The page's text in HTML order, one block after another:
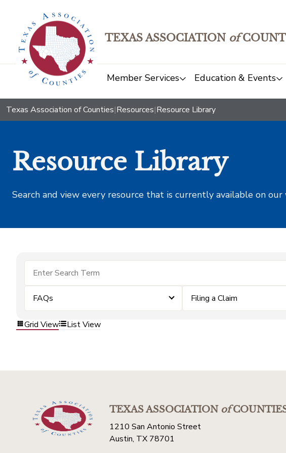
TEXAS ASSOCIATION of
Member Services Education & Events
Texas Association of Counties|Resources|Resource Library
Resource Library
Search and view every resource that is currently available on our
FAQs Filing a Claim
Grid View List View
TEXAS ASSOCIATIONof
1210 San Antonio Street
Austin, TX 78701